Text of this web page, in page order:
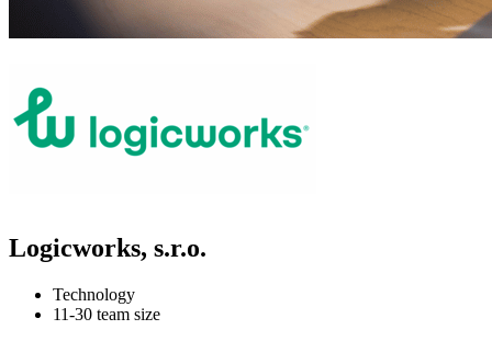
Logicworks, s.r.o.
Technology
11-30 team size